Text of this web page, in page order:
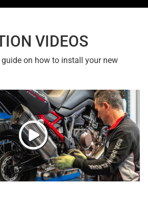
VIDEOS
on how to install your new